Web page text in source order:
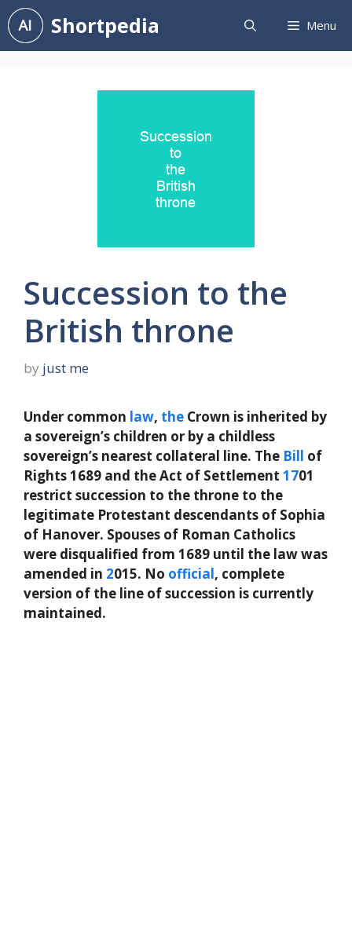
Skip
to
content
Shortpedia Menu
Succession to the
British throne
by just me
Under common law, the Crown is inherited by
a sovereign’s children or by a childless
sovereign’s nearest collateral line. The Bill of
Rights 1689 and the Act of Settlement 1701
restrict succession to the throne to the
legitimate Protestant descendants of Sophia
of Hanover. Spouses of Roman Catholics
were disqualified from 1689 until the law was
amended in 2015. No official, complete
version of the line of succession is currently
maintained.